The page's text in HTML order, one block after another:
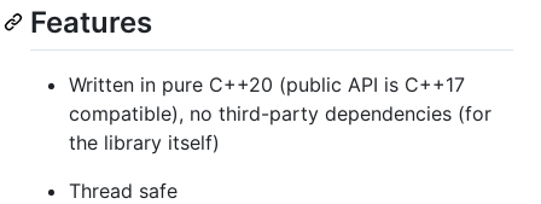
Features
Written in pure C++20 (public API is C++17
compatible), no third-party dependencies (for
the library itself)
Thread safe